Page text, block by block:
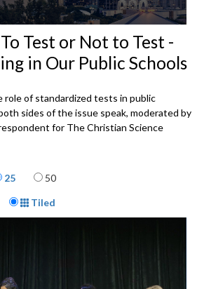
Test or Not to Test -
in Our Public Schools
role of standardized tests in public
sides of the issue speak, moderated by
for The Christian Science
page
25 50
Tiled